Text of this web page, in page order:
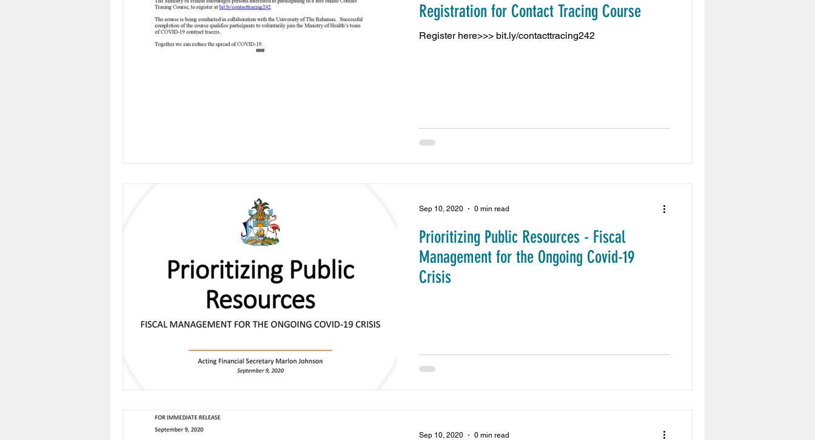
Registration for Contact Tracing Course
Register here>>> bit.ly/contacttracing242
Prioritizing Public Resources - Fiscal
Management for the Ongoing Covid-19
Crisis
Sep 10, 2020 0 min read
Sep 10, 2020 0 min read